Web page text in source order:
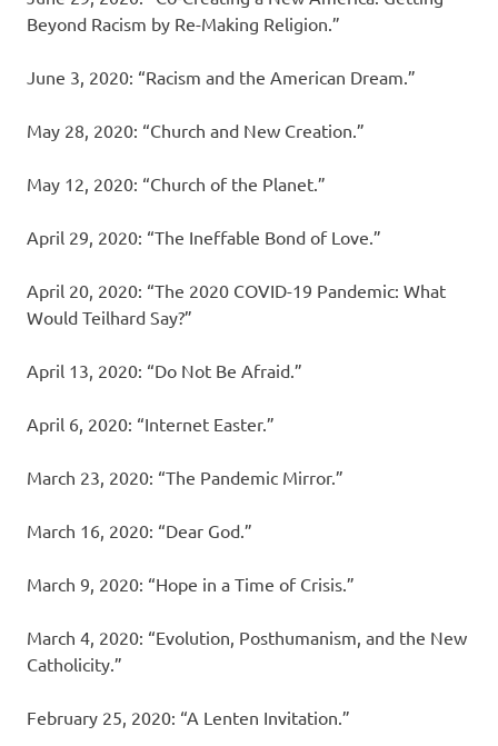
Beyond Racism by Re-Making Religion.”
June 3, 2020: “Racism and the American Dream.”
May 28, 2020: “Church and New Creation.”
May 12, 2020: “Church of the Planet.”
April 29, 2020: “The Ineffable Bond of Love.”
April 20, 2020: “The 2020 COVID-19 Pandemic: What
Would Teilhard Say?”
April 13, 2020: “Do Not Be Afraid.”
April 6, 2020: “Internet Easter.”
March 23, 2020: “The Pandemic Mirror.”
March 16, 2020: “Dear God.”
March 9, 2020: “Hope in a Time of Crisis.”
March 4, 2020: “Evolution, Posthumanism, and the New
Catholicity.”
February 25, 2020: “A Lenten Invitation.”